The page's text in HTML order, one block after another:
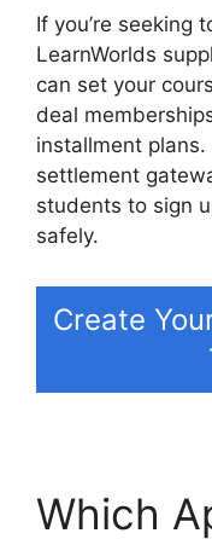
If you’re seeking
LearnWorlds
can set your
deal
installment
settlement
students to sign
safely.
Create
Which